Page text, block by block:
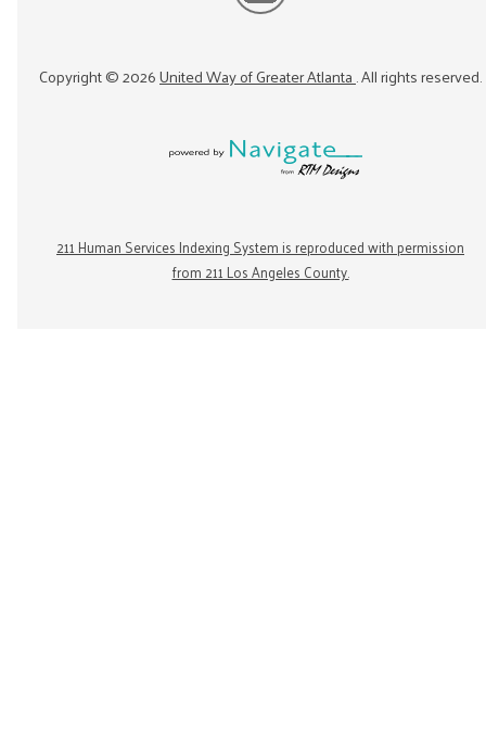
Copyright ©2026United Way of Greater Atlanta. All rights reserved.
211 Human Services Indexing System is reproduced with permission
from 211 Los Angeles County.